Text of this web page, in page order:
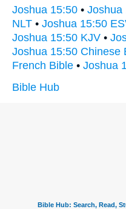
Joshua 15:50 • Joshua
NLT • Joshua 15:50
Joshua 15:50 KJV •
Joshua 15:50 Chinese
French Bible • Joshua
Bible Hub